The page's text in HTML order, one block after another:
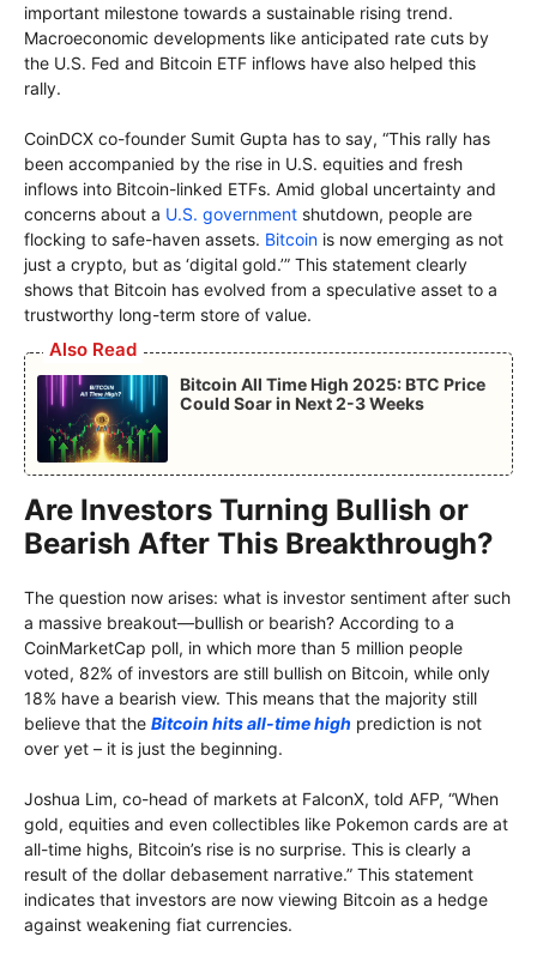
important milestone towards a sustainable rising trend.
Macroeconomic developments like anticipated rate cuts by
the U.S. Fed and Bitcoin ETF inflows have also helped this
rally.
CoinDCX co-founder Sumit Gupta has to say, “This rally has
been accompanied by the rise in U.S. equities and fresh
inflows into Bitcoin-linked ETFs. Amid global uncertainty and
concerns about a U.S. government shutdown, people are
flocking to safe-haven assets. Bitcoin is now emerging as not
just a crypto, but as ‘digital gold.’” This statement clearly
shows that Bitcoin has evolved from a speculative asset to a
trustworthy long-term store of value.
Also Read
Bitcoin All Time High 2025: BTC Price
Could Soar in Next 2-3 Weeks
Are Investors Turning Bullish or
Bearish After This Breakthrough?
The question now arises: what is investor sentiment after such
a massive breakout—bullish or bearish? According to a
CoinMarketCap poll, in which more than 5 million people
voted, 82% of investors are still bullish on Bitcoin, while only
18% have a bearish view. This means that the majority still
believe that the Bitcoin hits all-time high prediction is not
over yet – it is just the beginning.
Joshua Lim, co-head of markets at FalconX, told AFP, “When
gold, equities and even collectibles like Pokemon cards are at
all-time highs, Bitcoin’s rise is no surprise. This is clearly a
result of the dollar debasement narrative.” This statement
indicates that investors are now viewing Bitcoin as a hedge
against weakening fiat currencies.